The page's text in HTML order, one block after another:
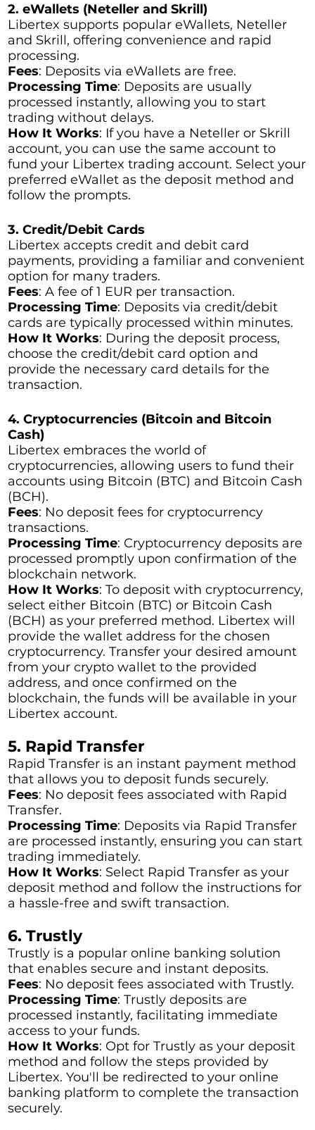
2. eWallets (Neteller and Skrill)
Libertex supports popular eWallets, Neteller
and Skrill, offering convenience and rapid
processing.
Fees: Deposits via eWallets are free.
Processing Time: Deposits are usually
processed instantly, allowing you to start
trading without delays.
How It Works: If you have a Neteller or Skrill
account, you can use the same account to
fund your Libertex trading account. Select your
preferred eWallet as the deposit method and
follow the prompts.
3. Credit/Debit Cards
Libertex accepts credit and debit card
payments, providing a familiar and convenient
option for many traders.
Fees: A fee of 1 EUR per transaction.
Processing Time: Deposits via credit/debit
cards are typically processed within minutes.
How It Works: During the deposit process,
choose the credit/debit card option and
provide the necessary card details for the
transaction.
4. Cryptocurrencies (Bitcoin and Bitcoin
Cash)
Libertex embraces the world of
cryptocurrencies, allowing users to fund their
accounts using Bitcoin (BTC) and Bitcoin Cash
(BCH).
Fees: No deposit fees for cryptocurrency
transactions.
Processing Time: Cryptocurrency deposits are
processed promptly upon confirmation of the
blockchain network.
How It Works: To deposit with cryptocurrency,
select either Bitcoin (BTC) or Bitcoin Cash
(BCH) as your preferred method. Libertex will
provide the wallet address for the chosen
cryptocurrency. Transfer your desired amount
from your crypto wallet to the provided
address, and once confirmed on the
blockchain, the funds will be available in your
Libertex account.
5. Rapid Transfer
Rapid Transfer is an instant payment method
that allows you to deposit funds securely.
Fees: No deposit fees associated with Rapid
Transfer.
Processing Time: Deposits via Rapid Transfer
are processed instantly, ensuring you can start
trading immediately.
How It Works: Select Rapid Transfer as your
deposit method and follow the instructions for
a hassle-free and swift transaction.
6. Trustly
Trustly is a popular online banking solution
that enables secure and instant deposits.
Fees: No deposit fees associated with Trustly.
Processing Time: Trustly deposits are
processed instantly, facilitating immediate
access to your funds.
How It Works: Opt for Trustly as your deposit
method and follow the steps provided by
Libertex. You'll be redirected to your online
banking platform to complete the transaction
securely.